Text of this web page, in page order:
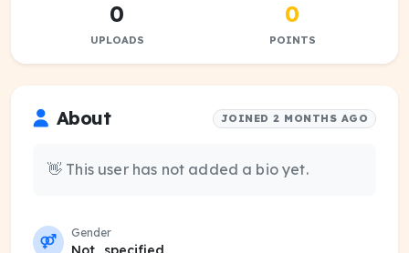
0
UPLOADS
0
POINTS
About JOINED 2 MONTHS AGO
👋 This user has not added a bio yet.
Gender